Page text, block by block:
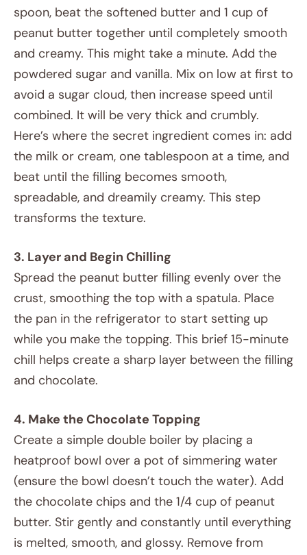
spoon, beat the softened butter and 1 cup of
peanut butter together until completely smooth
and creamy. This might take a minute. Add the
powdered sugar and vanilla. Mix on low at first to
avoid a sugar cloud, then increase speed until
combined. It will be very thick and crumbly.
Here’s where the secret ingredient comes in: add
the milk or cream, one tablespoon at a time, and
beat until the filling becomes smooth,
spreadable, and dreamily creamy. This step
transforms the texture.
3. Layer and Begin Chilling
Spread the peanut butter filling evenly over the
crust, smoothing the top with a spatula. Place
the pan in the refrigerator to start setting up
while you make the topping. This brief 15-minute
chill helps create a sharp layer between the filling
and chocolate.
4. Make the Chocolate Topping
Create a simple double boiler by placing a
heatproof bowl over a pot of simmering water
(ensure the bowl doesn’t touch the water). Add
the chocolate chips and the 1/4 cup of peanut
butter. Stir gently and constantly until everything
is melted, smooth, and glossy. Remove from